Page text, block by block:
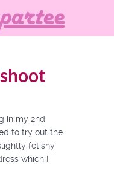
in my 2nd
to try out the
fetishy
which I